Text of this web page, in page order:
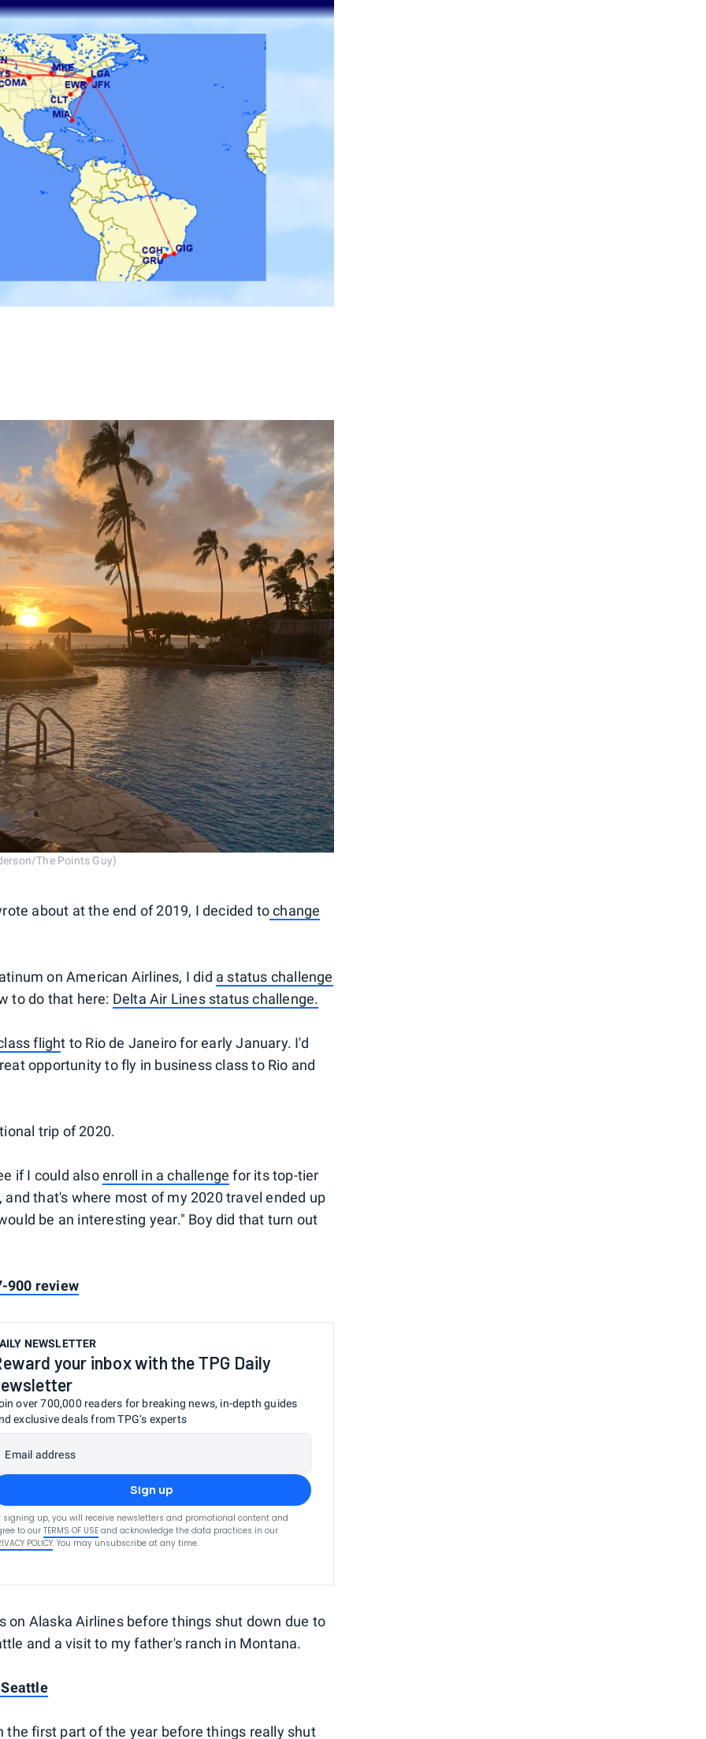
The Points Guy)
about at the end of 2019, I decided tochange
on American Airlines, I did a status challenge
to do that here: Delta Air Lines status challenge.
flight to Rio de Janeiro for early January. I'd
opportunity to fly in business class to Rio and
trip of 2020.
if I could alsoenroll in a challenge for its top-tier
that's where most of my 2020 travel ended up
be an interesting year." Boy did that turn out
900 review
NEWSLETTER
your inbox with the TPG Daily
over 700,000 readers for breaking news, in-depth guides
exclusive deals from TPG’s experts
Email address
Sign up
signing up, you will receive newsletters and promotional content and
to our TERMS OF USE and acknowledge the data practices in our
POLICY. You may unsubscribe at any time.
on Alaska Airlines before things shut down due to
and a visit to my father's ranch in Montana.
the first part of the year before things really shut